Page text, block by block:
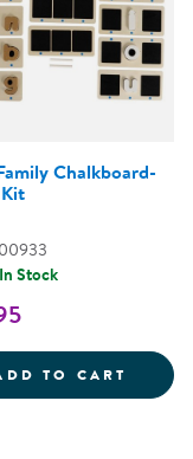
Chalkboard-
In Stock
TO CART